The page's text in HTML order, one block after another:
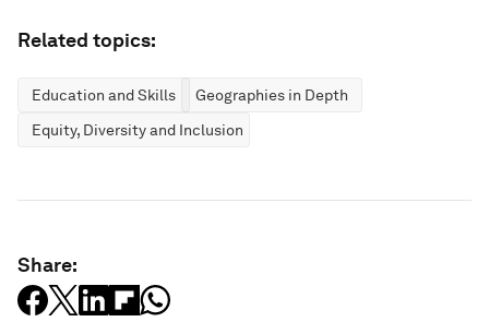
Related topics:
Education and Skills
Geographies in Depth
Equity, Diversity and Inclusion
Share: